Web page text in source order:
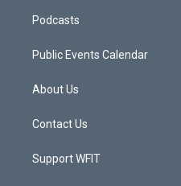
Podcasts
Public Events Calendar
About Us
Contact Us
Support WFIT